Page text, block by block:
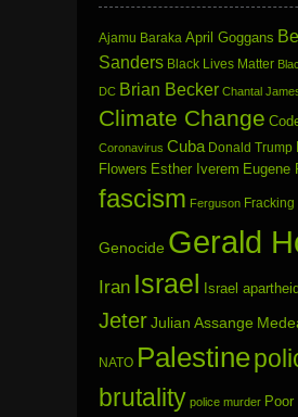
Ajamu Baraka April Goggans
Sanders Black Lives Matter
DC Brian Becker Chantal
Climate Change
Coronavirus Cuba Donald Trump
Flowers Esther Iverem Eugene
fascism Ferguson Fracking
Genocide Gerald
Iran Israel Israel apartheid
JeterJulian Assange
NATO Palestine
brutality police murder Poor